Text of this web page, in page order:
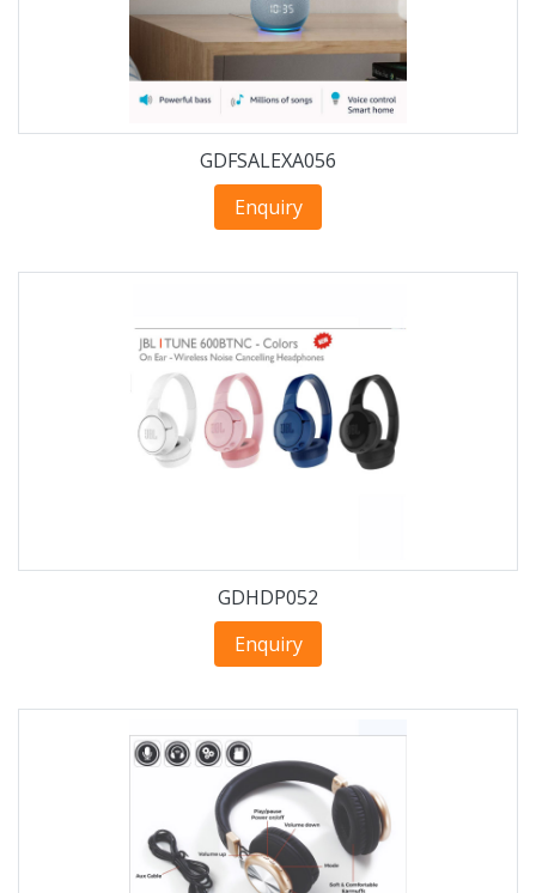
GDFSALEXA056
Enquiry
GDHDP052
Enquiry